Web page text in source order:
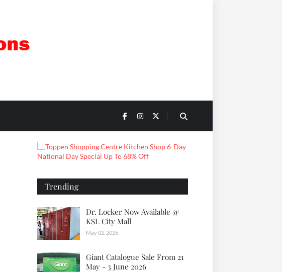
Trending
Dr. Locker Now Available @
KSL City Mall
May 02, 2025
Giant Catalogue Sale From 21
May - 3 June 2026